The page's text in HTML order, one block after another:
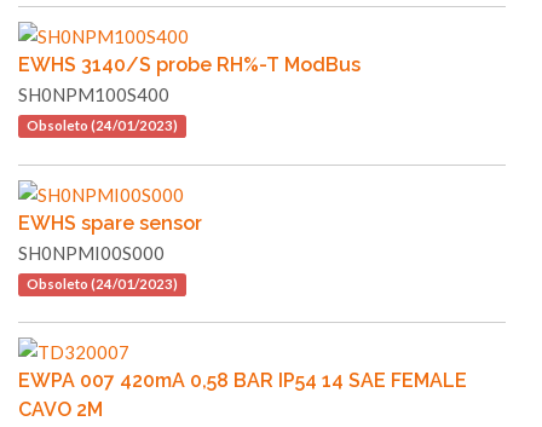
EWHS 3140/S probe RH%-T ModBus
SH0NPM100S400
Obsoleto (24/01/2023)
EWHS spare sensor
SH0NPMI00S000
Obsoleto (24/01/2023)
EWPA 007 420mA 0,58 BAR IP54 14 SAE FEMALE
CAVO 2M